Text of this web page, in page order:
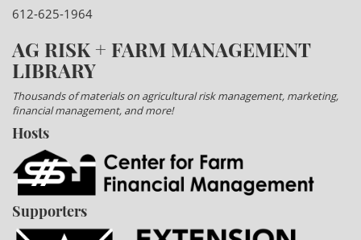
612-625-1964
AG RISK + FARM MANAGEMENT
LIBRARY
Thousands of materials on agricultural risk management, marketing,
financial management, and more!
Hosts
Supporters